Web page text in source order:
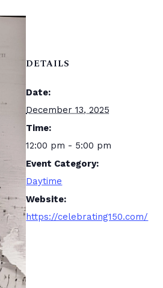
DETAILS
Date:
December 13, 2025
Time:
12:00 pm - 5:00 pm
Event Category:
Daytime
Website:
https://celebrating150.com/